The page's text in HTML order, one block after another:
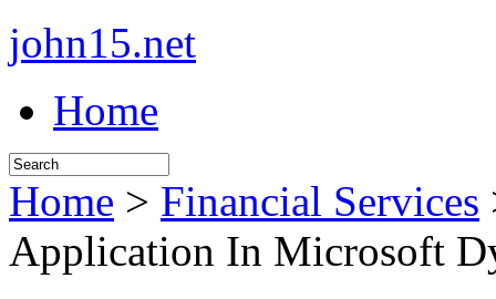
john15.net
Home
Home > Financial Services
Application In Microsoft